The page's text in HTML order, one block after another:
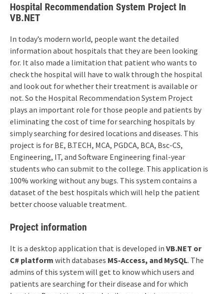
Hospital Recommendation System Project In
VB.NET
In today’s modern world, people want the detailed
information about hospitals that they are been looking
for. It also made a limitation that patient who wants to
check the hospital will have to walk through the hospital
and look out for whether their treatment is available or
not. So the Hospital Recommendation System Project
plays an important role for those people and patients by
eliminating the cost of time for searching hospitals by
simply searching for desired locations and diseases. This
project is for BE, B.TECH, MCA, PGDCA, BCA, Bsc-CS,
Engineering, IT, and Software Engineering final-year
students who can submit to the college. This application is
100% working without any bugs. This system contains a
dataset of the best hospitals which will help the patient
better choose valuable treatment.
Project information
It is a desktop application that is developed in VB.NET or
C# platform with databases MS-Access, and MySQL. The
admins of this system will get to know which users and
patients are searching for their disease and for which